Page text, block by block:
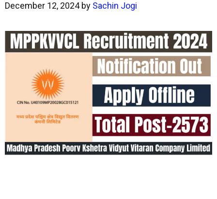
December 12, 2024 by Sachin Jogi